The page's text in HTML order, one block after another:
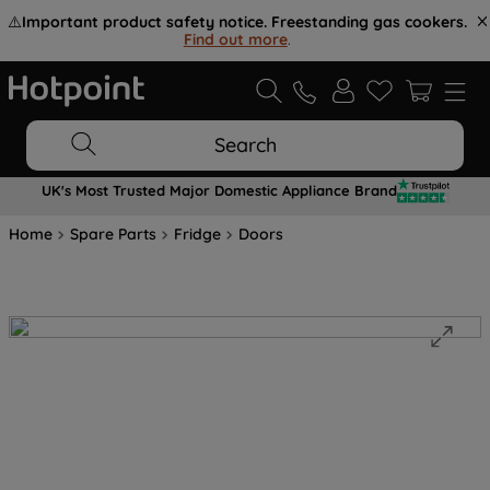
⚠️Important product safety notice. Freestanding gas cookers.
Find out more.
Search
UK's Most Trusted Major Domestic Appliance Brand
Home Spare Parts Fridge Doors